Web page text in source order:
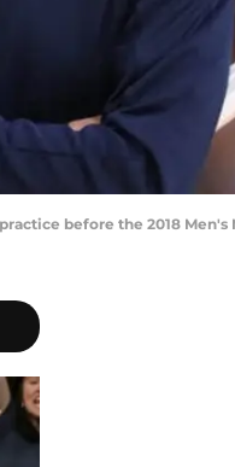
before the 2018 Men's